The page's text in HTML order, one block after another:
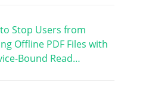
Stop Users from
Offline PDF Files with
Bound Read…